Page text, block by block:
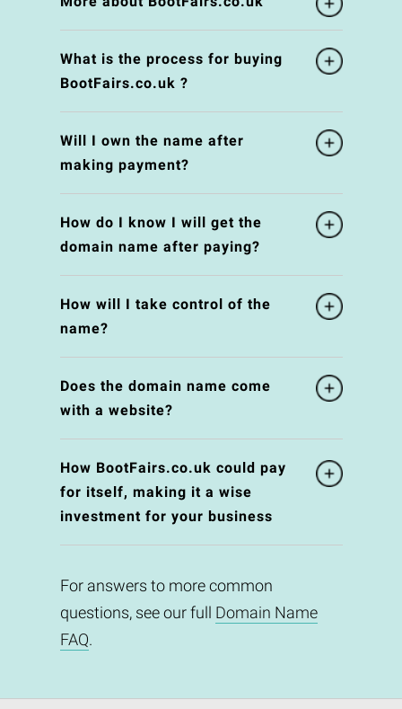
What is the process for buying
BootFairs.co.uk ?
Will I own the name after
making payment?
How do I know I will get the
domain name after paying?
How will I take control of the
name?
Does the domain name come
with a website?
How BootFairs.co.uk could pay
for itself, making it a wise
investment for your business
For answers to more common
questions, see our full Domain Name
FAQ.